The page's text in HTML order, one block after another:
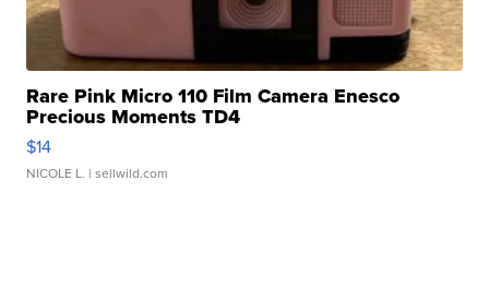
Rare Pink Micro 110 Film Camera Enesco
Precious Moments TD4
$14
NICOLE L. | sellwild.com